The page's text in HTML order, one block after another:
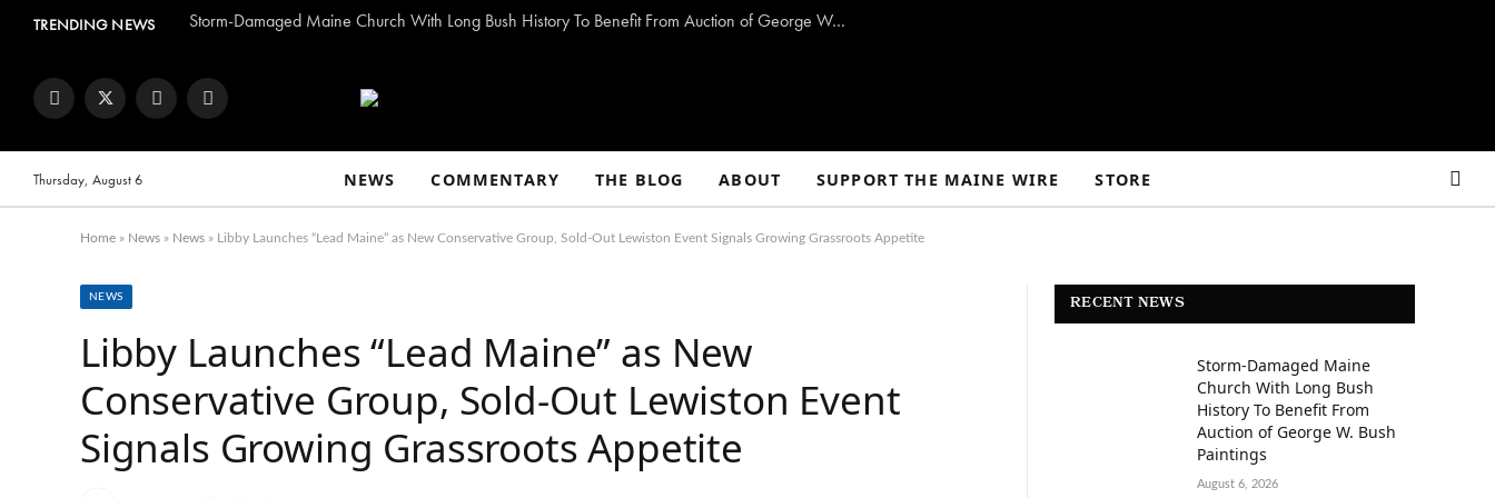
TRENDING NEWS Storm-Damaged Maine Church With Long Bush History To Benefit From Auction of George W. Bush Paintings
FacebookTwitter InstagramYouTube
Thursday, August 6 NEWS COMMENTARY THE BLOG ABOUT SUPPORT THE MAINE WIRE STORE
Home » News » News » Libby Launches “Lead Maine” as New Conservative Group, Sold-Out Lewiston Event Signals Growing Grassroots Appetite
NEWS
Libby Launches “Lead Maine” as New
Conservative Group, Sold-Out Lewiston Event
Signals Growing Grassroots Appetite
RECENT NEWS
Storm-Damaged Maine
Church With Long Bush
History To Benefit From
Auction of George W. Bush
Paintings
August 6, 2026